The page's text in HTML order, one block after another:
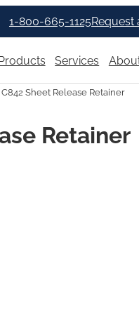
1-800-665-1125Request
Services
Sheet Release Retainer
Retainer